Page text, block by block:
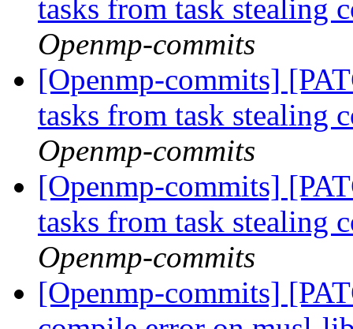
tasks from task stealing
Openmp-commits
[Openmp-commits]
tasks from task stealing
Openmp-commits
[Openmp-commits]
tasks from task stealing
Openmp-commits
[Openmp-commits]